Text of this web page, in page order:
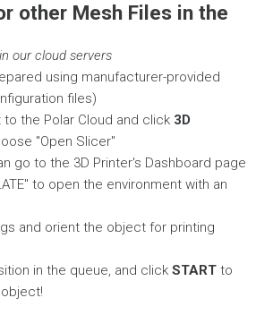
other Mesh Files in the
in our cloud servers
using manufacturer-provided
files)
the Polar Cloud and click 3D
"Open Slicer"
go to the 3D Printer's Dashboard page
to open the environment with an
and orient the object for printing
in the queue, and click START to